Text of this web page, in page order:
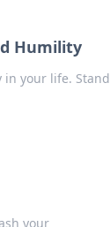
Humility
in your life. Stand
your